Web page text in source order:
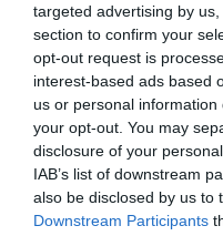
targeted advertising by
section to confirm your
opt-out request is
interest-based ads based
us or personal
your opt-out. You may
disclosure of your
IAB’s list of downstream
also be disclosed by us to
Downstream Participants